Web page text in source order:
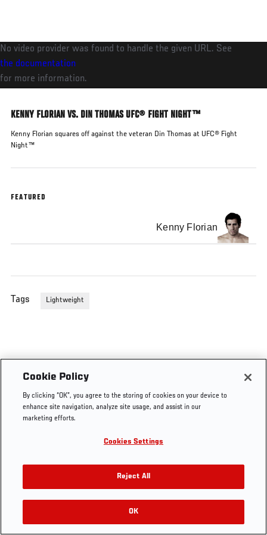
main
content
No video provider was found to handle the given URL. See
the documentation
for more information.
KENNY FLORIAN VS. DIN THOMAS UFC® FIGHT NIGHT™
Kenny Florian squares off against the veteran Din Thomas at UFC® Fight
Night™
FEATURED
Kenny Florian
Tags Lightweight
Cookie Policy
By clicking “OK”, you agree to the storing of cookies on your device to
enhance site navigation, analyze site usage, and assist in our
marketing efforts.
Cookies Settings
Reject All
OK